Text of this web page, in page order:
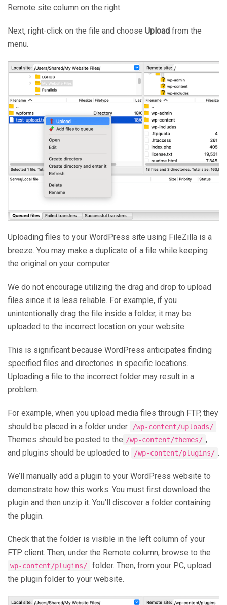
Remote site column on the right.
Next, right-click on the file and choose Upload from the
menu.
Uploading files to your WordPress site using FileZilla is a
breeze. You may make a duplicate of a file while keeping
the original on your computer.
We do not encourage utilizing the drag and drop to upload
files since it is less reliable. For example, if you
unintentionally drag the file inside a folder, it may be
uploaded to the incorrect location on your website.
This is significant because WordPress anticipates finding
specified files and directories in specific locations.
Uploading a file to the incorrect folder may result in a
problem.
For example, when you upload media files through FTP, they
should be placed in a folder under
/wp-content/uploads/ .
Themes should be posted to the /wp-content/themes/ ,
and plugins should be uploaded to
/wp-content/plugins/ .
We’ll manually add a plugin to your WordPress website to
demonstrate how this works. You must first download the
plugin and then unzip it. You’ll discover a folder containing
the plugin.
Check that the folder is visible in the left column of your
FTP client. Then, under the Remote column, browse to the
wp-content/plugins/
folder. Then, from your PC, upload
the plugin folder to your website.